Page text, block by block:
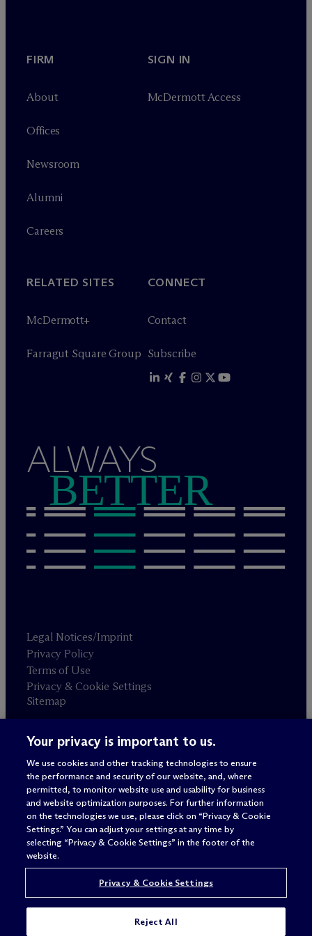
FIRM
About
Offices
Newsroom
Alumni
Careers
SIGN IN
McDermott Access
RELATED SITES
McDermott+
Farragut Square Group
CONNECT
Contact
Subscribe
ALWAYS
BETTER
Legal Notices/Imprint
Privacy Policy
Terms of Use
Privacy & Cookie Settings
Sitemap
Attorney advertising
© 2026 M c Dermott Will & Schulte
Your privacy is important to us.
We use cookies and other tracking technologies to ensure
the performance and security of our website, and, where
permitted, to monitor website use and usability for business
and website optimization purposes. For further information
on the technologies we use, please click on “Privacy & Cookie
Settings.” You can adjust your settings at any time by
selecting “Privacy & Cookie Settings” in the footer of the
website.
Privacy & Cookie Settings
Reject All